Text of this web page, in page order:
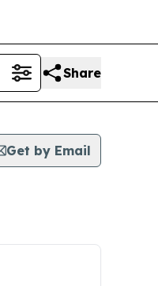
Share
Get by Email